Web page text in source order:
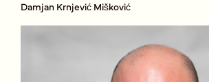
Damjan Krnjević Mišković